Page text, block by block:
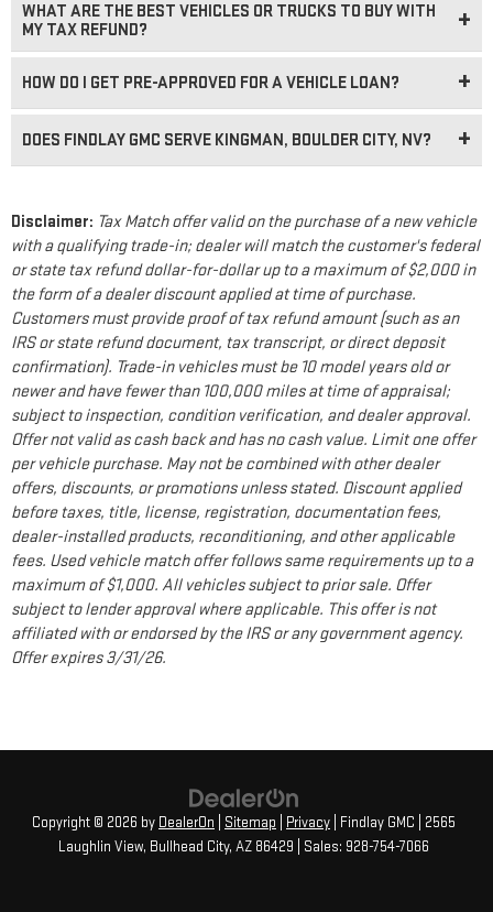
WHAT ARE THE BEST VEHICLES OR TRUCKS TO BUY WITH
MY TAX REFUND?
HOW DO I GET PRE-APPROVED FOR A VEHICLE LOAN?
DOES FINDLAY GMC SERVE KINGMAN, BOULDER CITY, NV?
Disclaimer: Tax Match offer valid on the purchase of a new vehicle
with a qualifying trade-in; dealer will match the customer's federal
or state tax refund dollar-for-dollar up to a maximum of $2,000 in
the form of a dealer discount applied at time of purchase.
Customers must provide proof of tax refund amount (such as an
IRS or state refund document, tax transcript, or direct deposit
confirmation). Trade-in vehicles must be 10 model years old or
newer and have fewer than 100,000 miles at time of appraisal;
subject to inspection, condition verification, and dealer approval.
Offer not valid as cash back and has no cash value. Limit one offer
per vehicle purchase. May not be combined with other dealer
offers, discounts, or promotions unless stated. Discount applied
before taxes, title, license, registration, documentation fees,
dealer-installed products, reconditioning, and other applicable
fees. Used vehicle match offer follows same requirements up to a
maximum of $1,000. All vehicles subject to prior sale. Offer
subject to lender approval where applicable. This offer is not
affiliated with or endorsed by the IRS or any government agency.
Offer expires 3/31/26.
Copyright © 2026 by DealerOn Sitemap Privacy | Findlay GMC
2565
Laughlin View, Bullhead City, AZ 86429 | Sales: 928-754-7066